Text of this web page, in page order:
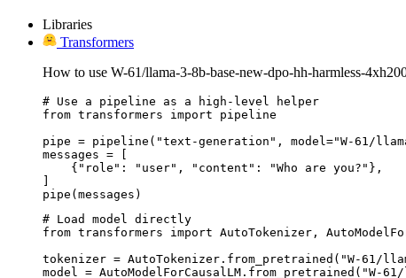
Libraries
Transformers
How to use W-61/llama-3-8b-base-new-dpo-hh-harmless-
# Use a pipeline as a high-level helper
from transformers import pipeline
pipe = pipeline("text-generation", model="W-61/
messages = [
    {"role": "user", "content": "Who are you?"},
]
pipe(messages)
# Load model directly
from transformers import AutoTokenizer,
tokenizer = AutoTokenizer.from_pretrained("W-61/
model = AutoModelForCausalLM.from_pretrained("W-